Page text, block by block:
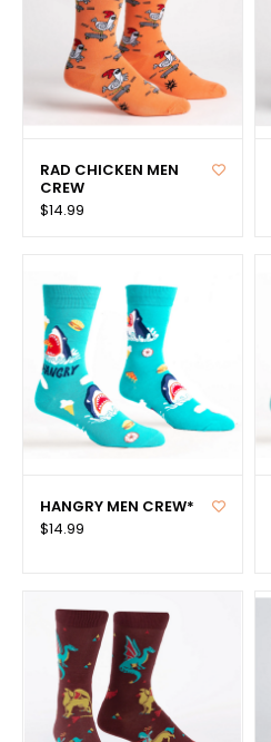
RAD CHICKEN MEN
CREW
$14.99
HANGRY MEN CREW*
$14.99